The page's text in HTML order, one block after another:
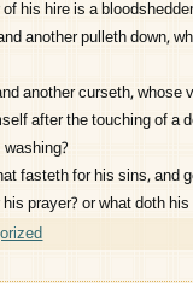
his hire is a
another pulleth down,
another curseth, whose
after the touching of a
fasteth for his sins, and
prayer? or what doth